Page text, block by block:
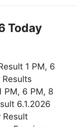
Today
1 PM, 6
PM, 6 PM, 8
6.1.2026
Result